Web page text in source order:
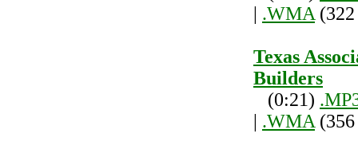
.WMA
Texas
Builders
(0:21)
.WMA